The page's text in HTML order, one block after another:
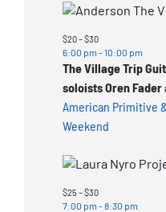
The Village Trip
soloists Oren
American Primitive
Weekend
6:00 pm -10:00 pm
$20 – $30
7:00 pm -8:30 pm
$25 – $30